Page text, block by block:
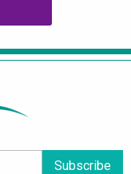
Subscribe